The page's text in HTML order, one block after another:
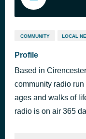
COMMUNITY LOCAL
Profile
Based in
community radio run
ages and walks of
radio is on air 365